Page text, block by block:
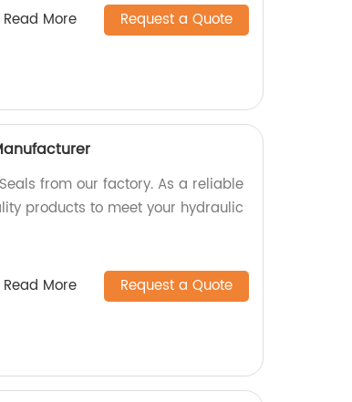
Read More Request a Quote
from our factory. As a reliable
products to meet your hydraulic
Read More Request a Quote